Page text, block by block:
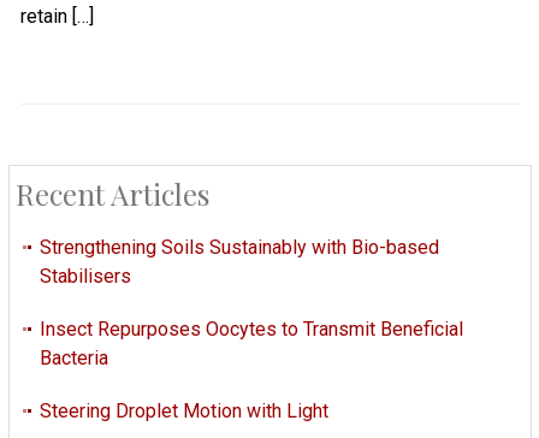
retain […]
Recent Articles
Strengthening Soils Sustainably with Bio-based
Stabilisers
Insect Repurposes Oocytes to Transmit Beneficial
Bacteria
Steering Droplet Motion with Light